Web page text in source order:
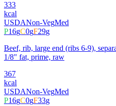
333
kcal
USDANon-VegMed
P16gC0gF29g
Beef, rib, large end (ribs 6-9),
1/8" fat, prime, raw
367
kcal
USDANon-VegMed
P16gC0gF33g